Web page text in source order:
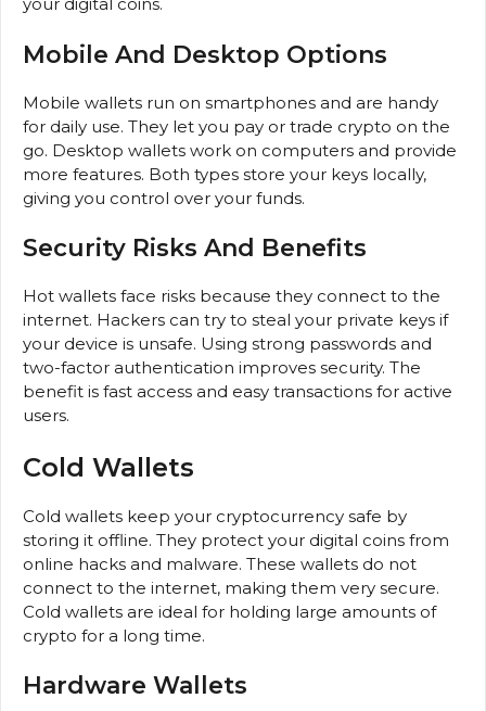
your digital coins.
Mobile And Desktop Options
Mobile wallets run on smartphones and are handy
for daily use. They let you pay or trade crypto on the
go. Desktop wallets work on computers and provide
more features. Both types store your keys locally,
giving you control over your funds.
Security Risks And Benefits
Hot wallets face risks because they connect to the
internet. Hackers can try to steal your private keys if
your device is unsafe. Using strong passwords and
two-factor authentication improves security. The
benefit is fast access and easy transactions for active
users.
Cold Wallets
Cold wallets keep your cryptocurrency safe by
storing it offline. They protect your digital coins from
online hacks and malware. These wallets do not
connect to the internet, making them very secure.
Cold wallets are ideal for holding large amounts of
crypto for a long time.
Hardware Wallets